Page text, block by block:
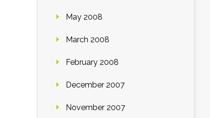
May 2008
March 2008
February 2008
December 2007
November 2007